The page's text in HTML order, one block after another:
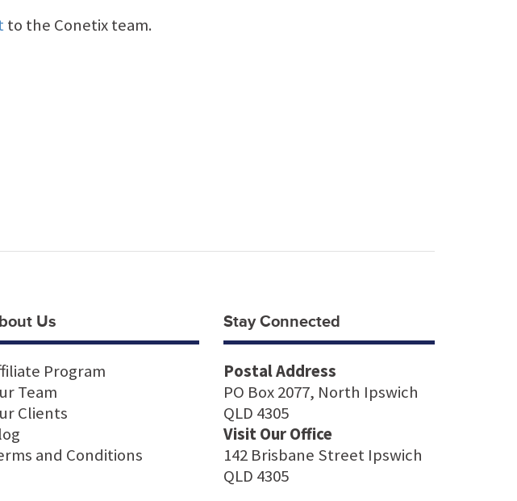
to the Conetix team.
Us
Program
Team
Clients
and Conditions
Stay Connected
Postal Address
PO Box 2077, North Ipswich
QLD 4305
Visit Our Office
142 Brisbane Street Ipswich
QLD 4305